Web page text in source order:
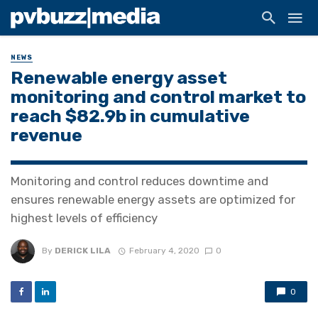
NEWS
Renewable energy asset
monitoring and control market to
reach $82.9b in cumulative
revenue
Monitoring and control reduces downtime and
ensures renewable energy assets are optimized for
highest levels of efficiency
By DERICK LILA February 4, 2020 0
0